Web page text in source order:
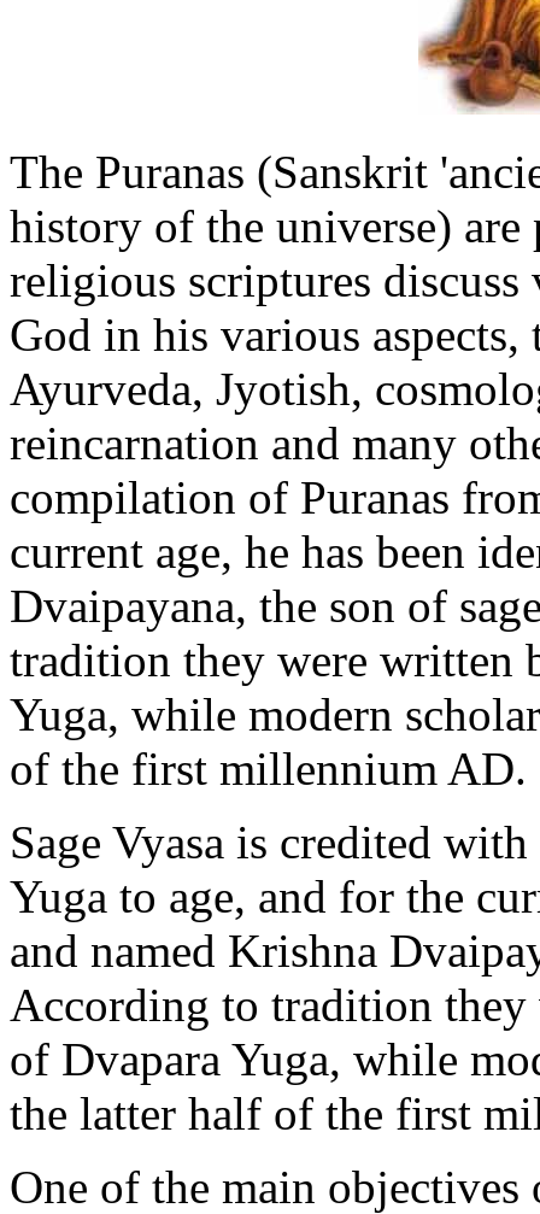
The Puranas (Sanskrit
history of the universe)
religious scriptures
God in his various
Ayurveda, Jyotish,
reincarnation and many
compilation of Puranas
current age, he has been
Dvaipayana, the son of
tradition they were written
Yuga, while modern
of the first millennium AD.
Sage Vyasa is credited
Yuga to age, and for the
and named Krishna
According to tradition they
of Dvapara Yuga, while
the latter half of the first
One of the main objectives